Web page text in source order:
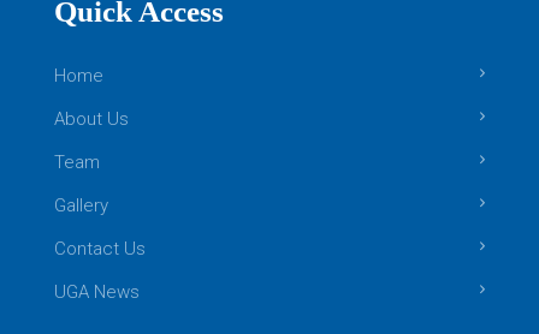
Quick Access
Home
About Us
Team
Gallery
Contact Us
UGA News